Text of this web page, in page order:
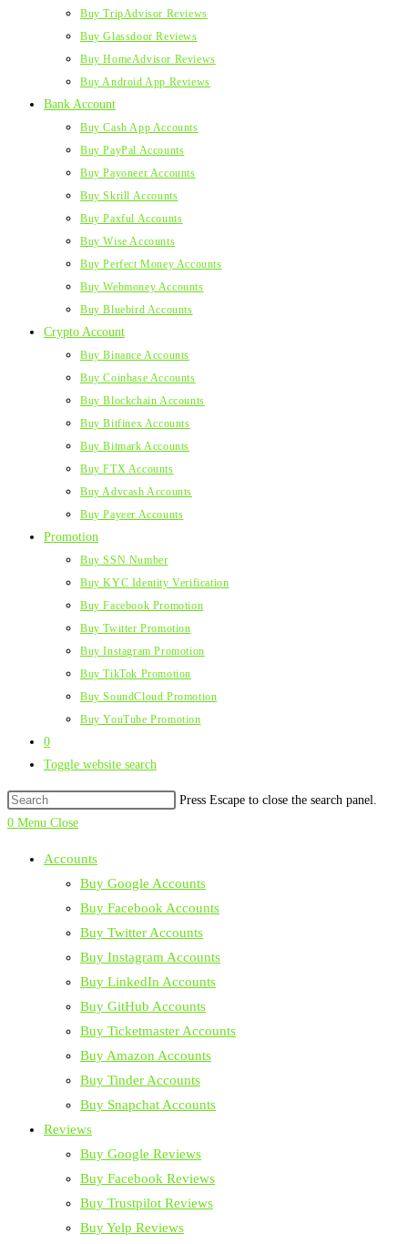
Buy TripAdvisor Reviews
Buy Glassdoor Reviews
Buy HomeAdvisor Reviews
Buy Android App Reviews
Bank Account
Buy Cash App Accounts
Buy PayPal Accounts
Buy Payoneer Accounts
Buy Skrill Accounts
Buy Paxful Accounts
Buy Wise Accounts
Buy Perfect Money Accounts
Buy Webmoney Accounts
Buy Bluebird Accounts
Crypto Account
Buy Binance Accounts
Buy Coinbase Accounts
Buy Blockchain Accounts
Buy Bitfinex Accounts
Buy Bitmark Accounts
Buy FTX Accounts
Buy Advcash Accounts
Buy Payeer Accounts
Promotion
Buy SSN Number
Buy KYC Identity Verification
Buy Facebook Promotion
Buy Twitter Promotion
Buy Instagram Promotion
Buy TikTok Promotion
Buy SoundCloud Promotion
Buy YouTube Promotion
0
Toggle website search
Press Escape to close the search panel.
0 Menu Close
Accounts
Buy Google Accounts
Buy Facebook Accounts
Buy Twitter Accounts
Buy Instagram Accounts
Buy LinkedIn Accounts
Buy GitHub Accounts
Buy Ticketmaster Accounts
Buy Amazon Accounts
Buy Tinder Accounts
Buy Snapchat Accounts
Reviews
Buy Google Reviews
Buy Facebook Reviews
Buy Trustpilot Reviews
Buy Yelp Reviews